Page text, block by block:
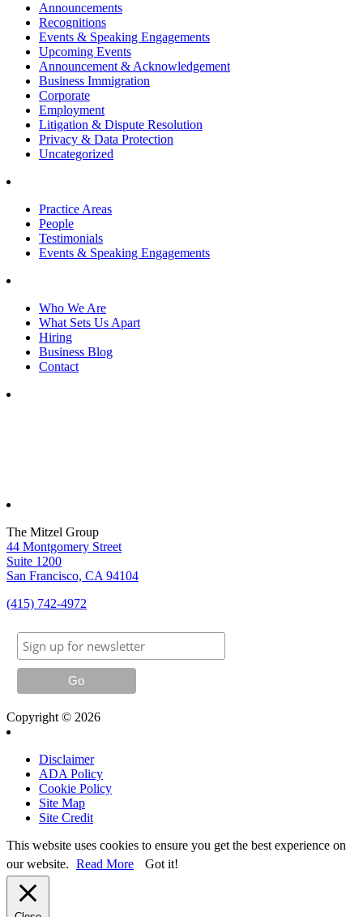
Announcements
Recognitions
Events & Speaking Engagements
Upcoming Events
Announcement & Acknowledgement
Business Immigration
Corporate
Employment
Litigation & Dispute Resolution
Privacy & Data Protection
Uncategorized
Practice Areas
People
Testimonials
Events & Speaking Engagements
Who We Are
What Sets Us Apart
Hiring
Business Blog
Contact
The Mitzel Group
44 Montgomery Street
Suite 1200
San Francisco, CA 94104
(415) 742-4972
Copyright © 2026
Disclaimer
ADA Policy
Cookie Policy
Site Map
Site Credit
This website uses cookies to ensure you get the best experience on
our website. Read More Got it!